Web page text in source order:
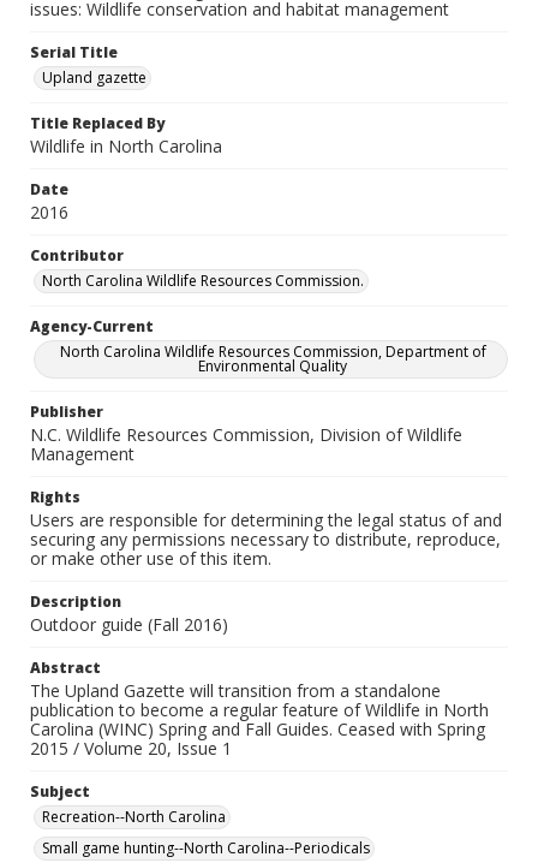
issues: Wildlife conservation and habitat management
Serial Title
Upland gazette
Title Replaced By
Wildlife in North Carolina
Date
2016
Contributor
North Carolina Wildlife Resources Commission.
Agency-Current
North Carolina Wildlife Resources Commission, Department of
Environmental Quality
Publisher
N.C. Wildlife Resources Commission, Division of Wildlife
Management
Rights
Users are responsible for determining the legal status of and
securing any permissions necessary to distribute, reproduce,
or make other use of this item.
Description
Outdoor guide (Fall 2016)
Abstract
The Upland Gazette will transition from a standalone
publication to become a regular feature of Wildlife in North
Carolina (WINC) Spring and Fall Guides. Ceased with Spring
2015 / Volume 20, Issue 1
Subject
Recreation--North Carolina
Small game hunting--North Carolina--Periodicals